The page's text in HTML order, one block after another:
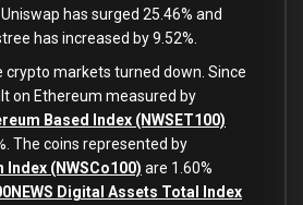
has surged 25.46% and
has increased by 9.52%.
markets turned down. Since
on Ethereum measured by
Based Index (NWSET100)
The coins represented by
Index (NWSCo100) are 1.60%
Digital Assets Total Index